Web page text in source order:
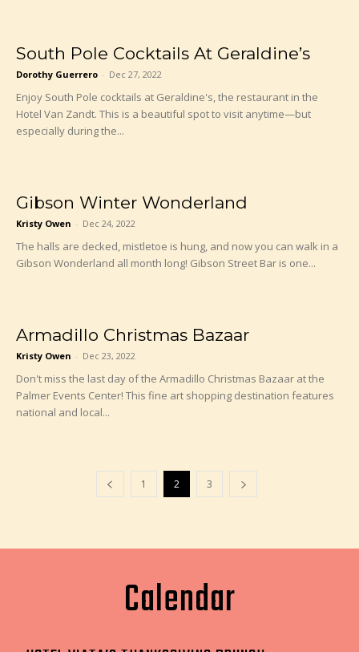
South Pole Cocktails At Geraldine’s
Dorothy Guerrero - Dec 27, 2022
Enjoy South Pole cocktails at Geraldine's, the restaurant in the
Hotel Van Zandt. This is a beautiful spot to visit anytime—but
especially during the...
Gibson Winter Wonderland
Kristy Owen - Dec 24, 2022
The halls are decked, mistletoe is hung, and now you can walk in a
Gibson Wonderland all month long! Gibson Street Bar is one...
Armadillo Christmas Bazaar
Kristy Owen - Dec 23, 2022
Don't miss the last day of the Armadillo Christmas Bazaar at the
Palmer Events Center! This fine art shopping destination features
national and local...
1 2 3
Calendar